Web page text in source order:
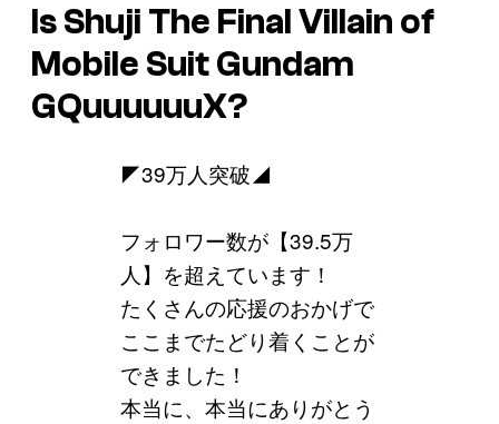
Is Shuji The Final Villain of
Mobile Suit Gundam
GQuuuuuuX?
◤39万人突破◢
フォロワー数が【39.5万
人】を超えています！
たくさんの応援のおかげで
ここまでたどり着くことが
できました！
本当に、本当にありがとう